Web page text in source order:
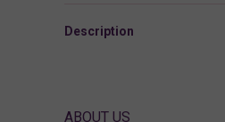
Description
ABOUT US